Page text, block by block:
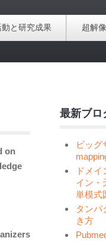
動と研究成果 超解
on
最新ブロ
ビッグ
ドメ
イン・
単模式
タンパ
き方